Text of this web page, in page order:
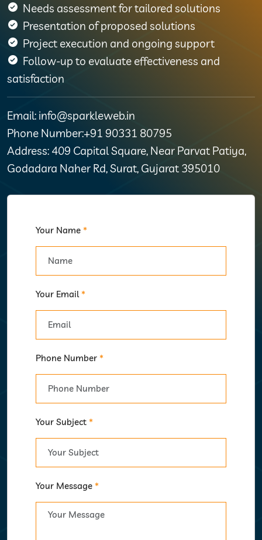
Needs assessment for tailored solutions
Presentation of proposed solutions
Project execution and ongoing support
Follow-up to evaluate effectiveness and
satisfaction
Email: info@sparkleweb.in
Phone Number:+91 90331 80795
Address: 409 Capital Square, Near Parvat Patiya,
Godadara Naher Rd, Surat, Gujarat 395010
Your Name *
Your Email *
Phone Number *
Your Subject *
Your Message *